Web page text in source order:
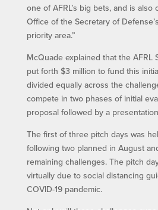
one of AFRL’s big bets, and is
Office of the Secretary of
priority area.”
McQuade explained that the AFRL
put forth $3 million to fund this
divided equally across the
compete in two phases of initial
proposal followed by a
The first of three pitch days was
following two planned in August
remaining challenges. The pitch
virtually due to social distancing
COVID-19 pandemic.